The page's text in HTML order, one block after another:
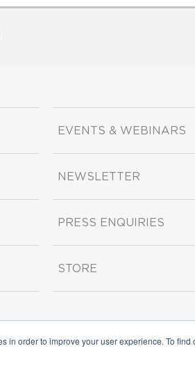
in order to improve your user experience. To
EVENTS & WEBINARS
NEWSLETTER
PRESS ENQUIRIES
STORE